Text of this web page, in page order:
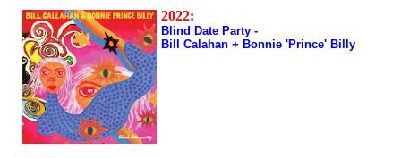
2022:
Blind Date Party -
Bill Calahan + Bonnie 'Prince' Billy